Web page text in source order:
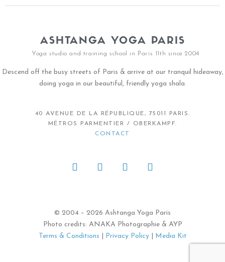
ASHTANGA YOGA PARIS
Yoga studio and training school in Paris 11th since 2004
Descend off the busy streets of Paris & arrive at our tranquil hideaway,
doing yoga in our beautiful, friendly yoga shala.
40 AVENUE DE LA RÉPUBLIQUE, 75011 PARIS.
MÉTROS PARMENTIER / OBERKAMPF.
CONTACT
© 2004 – 2026 Ashtanga Yoga Paris
Photo credits: ANAKA Photographie & AYP
Terms & Conditions
Privacy Policy| Media Kit